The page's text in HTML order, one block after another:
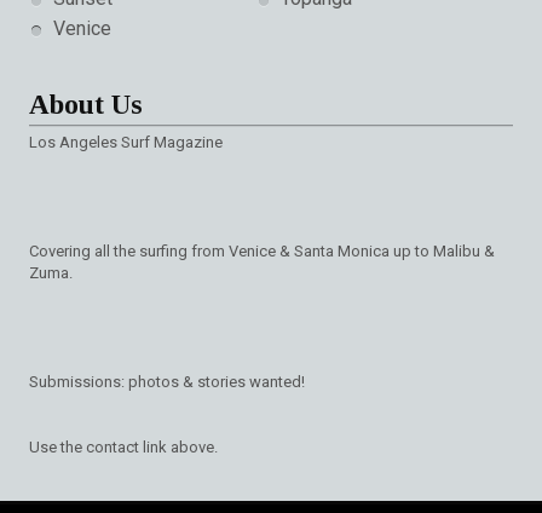
Venice
About Us
Los Angeles Surf Magazine
Covering all the surfing from Venice & Santa Monica up to Malibu &
Zuma.
Submissions: photos & stories wanted!
Use the contact link above.